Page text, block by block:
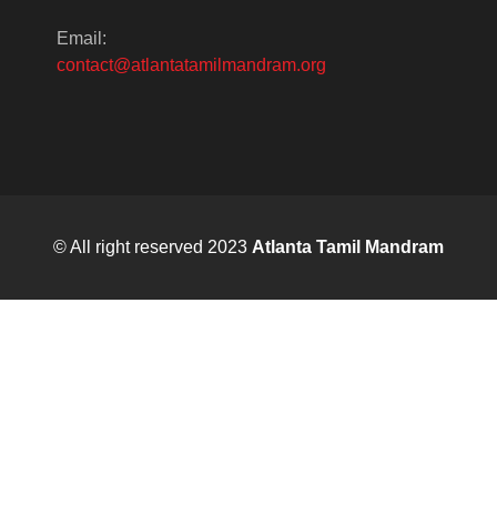
Email:
contact@atlantatamilmandram.org
© All right reserved 2023 Atlanta Tamil Mandram